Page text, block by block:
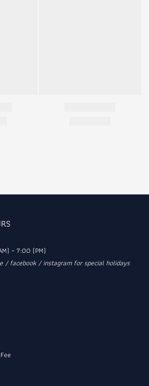
~ 7:00 (PM)
/ facebook / instagram for special holidays